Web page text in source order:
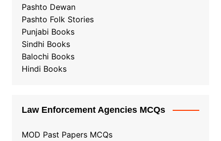
Pashto Dewan
Pashto Folk Stories
Punjabi Books
Sindhi Books
Balochi Books
Hindi Books
Law Enforcement Agencies MCQs
MOD Past Papers MCQs